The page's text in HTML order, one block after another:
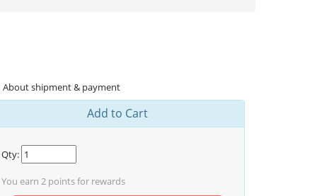
About shipment & payment
Add to Cart
Qty:
You earn 2 points for rewards